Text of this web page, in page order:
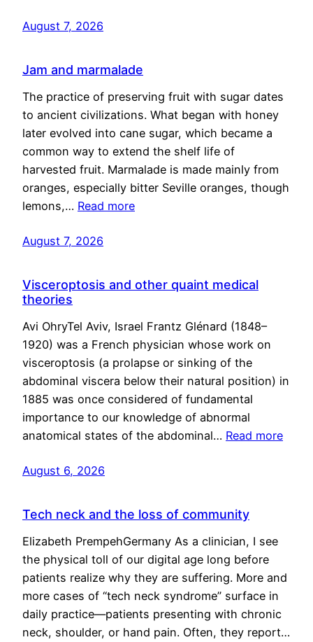
August 7, 2026
Jam and marmalade
The practice of preserving fruit with sugar dates
to ancient civilizations. What began with honey
later evolved into cane sugar, which became a
common way to extend the shelf life of
harvested fruit. Marmalade is made mainly from
oranges, especially bitter Seville oranges, though
lemons,… Read more
August 7, 2026
Visceroptosis and other quaint medical
theories
Avi OhryTel Aviv, Israel Frantz Glénard (1848–
1920) was a French physician whose work on
visceroptosis (a prolapse or sinking of the
abdominal viscera below their natural position) in
1885 was once considered of fundamental
importance to our knowledge of abnormal
anatomical states of the abdominal… Read more
August 6, 2026
Tech neck and the loss of community
Elizabeth PrempehGermany As a clinician, I see
the physical toll of our digital age long before
patients realize why they are suffering. More and
more cases of “tech neck syndrome” surface in
daily practice—patients presenting with chronic
neck, shoulder, or hand pain. Often, they report…